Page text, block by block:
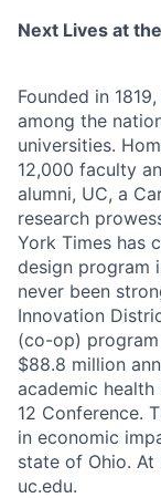
Next Lives at
Founded in
among the
universities.
12,000 faculty
alumni, UC, a
research
York Times has
design program
never been
Innovation
(co-op)
$88.8 million
academic health
12 Conference.
in economic
state of Ohio. At
uc.edu.